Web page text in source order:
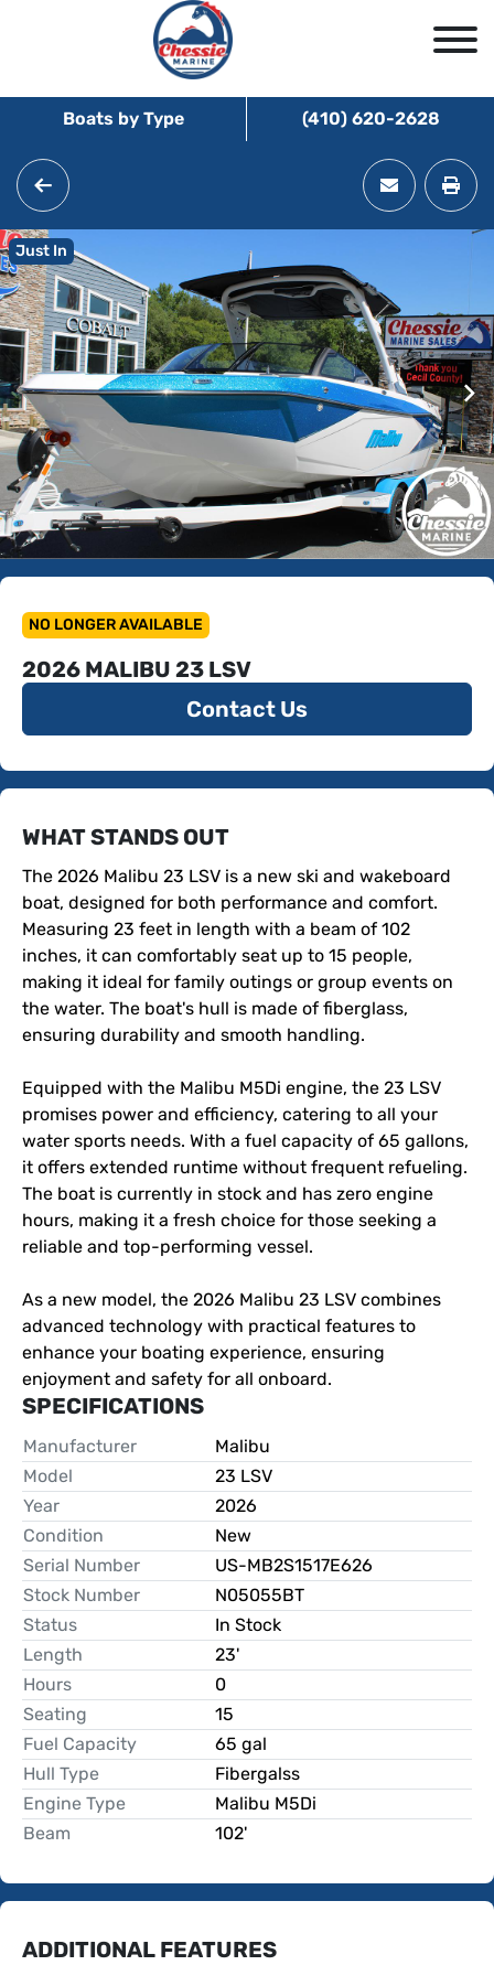
Boats by Type (410) 620-2628
Just In
NO LONGER AVAILABLE
2026 MALIBU 23 LSV
Contact Us
WHAT STANDS OUT
The 2026 Malibu 23 LSV is a new ski and wakeboard
boat, designed for both performance and comfort.
Measuring 23 feet in length with a beam of 102
inches, it can comfortably seat up to 15 people,
making it ideal for family outings or group events on
the water. The boat's hull is made of fiberglass,
ensuring durability and smooth handling.
Equipped with the Malibu M5Di engine, the 23 LSV
promises power and efficiency, catering to all your
water sports needs. With a fuel capacity of 65 gallons,
it offers extended runtime without frequent refueling.
The boat is currently in stock and has zero engine
hours, making it a fresh choice for those seeking a
reliable and top-performing vessel.
As a new model, the 2026 Malibu 23 LSV combines
advanced technology with practical features to
enhance your boating experience, ensuring
enjoyment and safety for all onboard.
SPECIFICATIONS
Manufacturer
Malibu
Model
23 LSV
Year
2026
Condition
New
Serial Number
US-MB2S1517E626
Stock Number
N05055BT
Status
In Stock
Length
23'
Hours
0
Seating
15
Fuel Capacity
65 gal
Hull Type
Fibergalss
Engine Type
Malibu M5Di
Beam
102'
ADDITIONAL FEATURES